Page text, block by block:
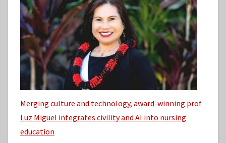
Merging culture and technology, award-winning prof
Luz Miguel integrates civility and AI into nursing
education